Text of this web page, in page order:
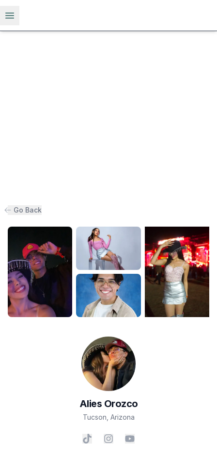
Open menu
Go Back
Alies Orozco
Tucson Arizona